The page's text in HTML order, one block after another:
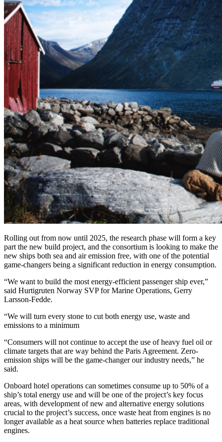
Rolling out from now until 2025, the research phase will form a key
part the new build project, and the consortium is looking to make the
new ships both sea and air emission free, with one of the potential
game-changers being a significant reduction in energy consumption.
“We want to build the most energy-efficient passenger ship ever,”
said Hurtigruten Norway SVP for Marine Operations, Gerry
Larsson-Fedde.
“We will turn every stone to cut both energy use, waste and
emissions to a minimum
“Consumers will not continue to accept the use of heavy fuel oil or
climate targets that are way behind the Paris Agreement. Zero-
emission ships will be the game-changer our industry needs,” he
said.
Onboard hotel operations can sometimes consume up to 50% of a
ship’s total energy use and will be one of the project’s key focus
areas, with development of new and alternative energy solutions
crucial to the project’s success, once waste heat from engines is no
longer available as a heat source when batteries replace traditional
engines.